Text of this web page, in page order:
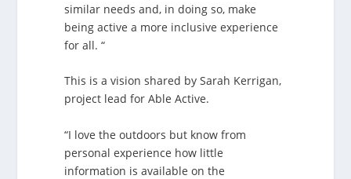
similar needs and, in doing so, make
being active a more inclusive experience
for all. “
This is a vision shared by Sarah Kerrigan,
project lead for Able Active.
“I love the outdoors but know from
personal experience how little
information is available on the